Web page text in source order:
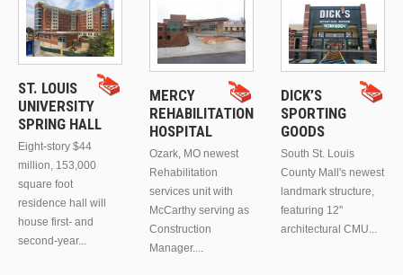
ST. LOUIS
UNIVERSITY
SPRING HALL
Eight-story $44
million, 153,000
square foot
residence hall will
house first- and
second-year...
MERCY
REHABILITATION
HOSPITAL
Ozark, MO newest
Rehabilitation
services unit with
McCarthy serving as
Construction
Manager....
DICK’S
SPORTING
GOODS
South St. Louis
County Mall's newest
landmark structure,
featuring 12"
architectural CMU...